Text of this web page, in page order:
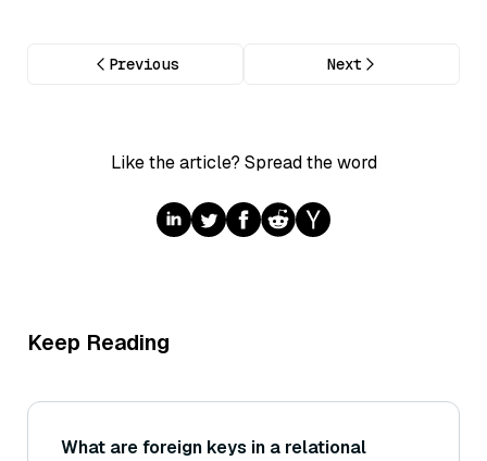
Previous Next
Like the article? Spread the word
Keep Reading
What are foreign keys in a relational